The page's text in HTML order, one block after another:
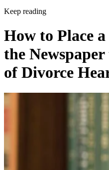
Keep reading
How to Place
the
of Divorce